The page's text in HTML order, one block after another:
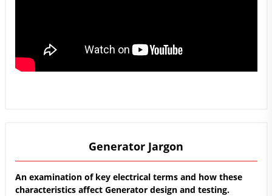
Generator Jargon
An examination of key electrical terms and how these
characteristics affect Generator design and testing.